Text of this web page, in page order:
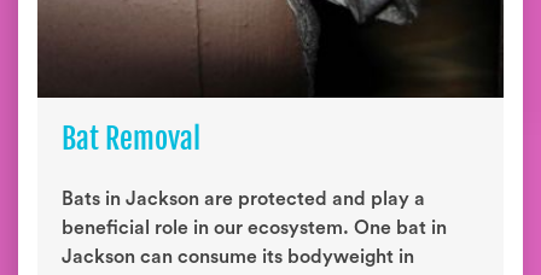
Bat Removal
Bats in Jackson are protected and play a
beneficial role in our ecosystem. One bat in
Jackson can consume its bodyweight in